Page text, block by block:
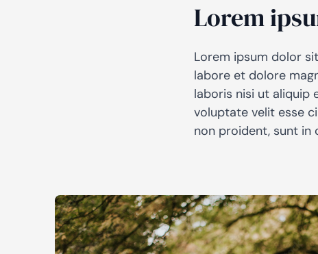
Lorem
Lorem ipsum dolor
labore et dolore
laboris nisi ut aliquip
voluptate velit esse
non proident, sunt in